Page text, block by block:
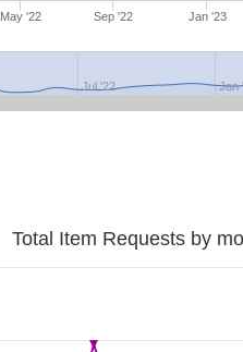
May '22 Sep '22 Jan '23
Jul '22 Jan
Total Item Requests by